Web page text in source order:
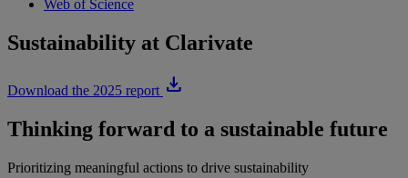
Web of Science
Sustainability at Clarivate
Download the 2025 report download
Thinking forward to a sustainable future
Prioritizing meaningful actions to drive sustainability